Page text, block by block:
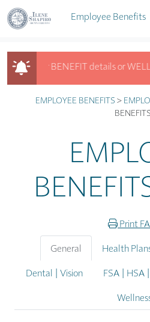
Skip to main content
Employee Benefits
for BENEFIT details or
Looking for BENEFIT details or
EMPLOYEE BENEFITS >
Print
General
Health
Dental | Vision
FSA | HSA